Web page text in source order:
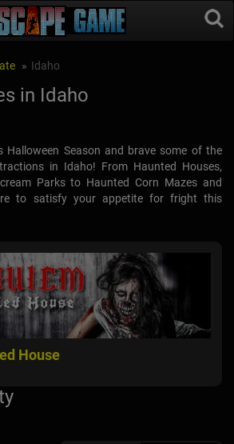
Idaho
in Idaho
Halloween Season and brave some of the
in Idaho! From Haunted Houses,
Parks to Haunted Corn Mazes and
to satisfy your appetite for fright this
House